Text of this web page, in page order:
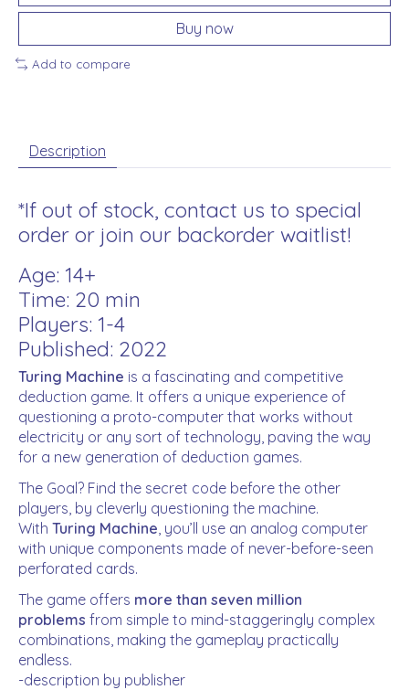
Buy now
Add to compare
Description
*If out of stock, contact us to special
order or join our backorder waitlist!
Age: 14+
Time: 20 min
Players: 1-4
Published: 2022
Turing Machine is a fascinating and competitive
deduction game. It offers a unique experience of
questioning a proto-computer that works without
electricity or any sort of technology, paving the way
for a new generation of deduction games.
The Goal? Find the secret code before the other
players, by cleverly questioning the machine.
With Turing Machine , you’ll use an analog computer
with unique components made of never-before-seen
perforated cards.
The game offers more than seven million
problems from simple to mind-staggeringly complex
combinations, making the gameplay practically
endless.
-description by publisher